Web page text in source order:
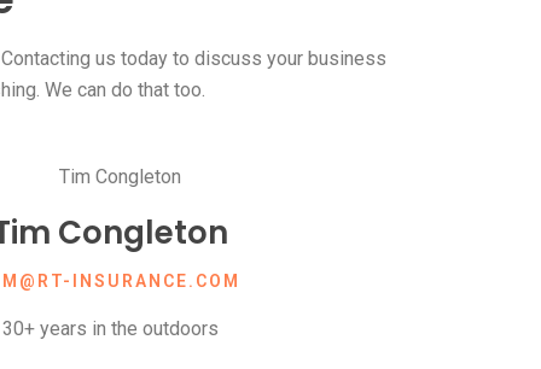
us today to discuss your business
We can do that too.
Congleton
INSURANCE.COM
30+ years in the outdoors